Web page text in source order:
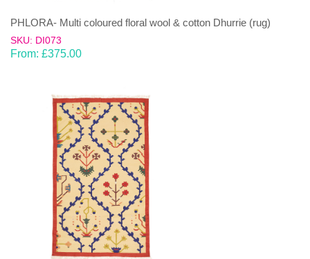
PHLORA- Multi coloured floral wool & cotton Dhurrie (rug)
SKU: DI073
From: £375.00